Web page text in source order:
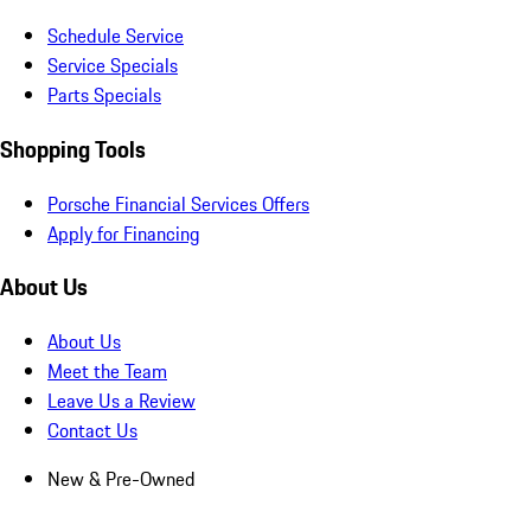
Schedule Service
Service Specials
Parts Specials
Shopping Tools
Porsche Financial Services Offers
Apply for Financing
About Us
About Us
Meet the Team
Leave Us a Review
Contact Us
New & Pre-Owned